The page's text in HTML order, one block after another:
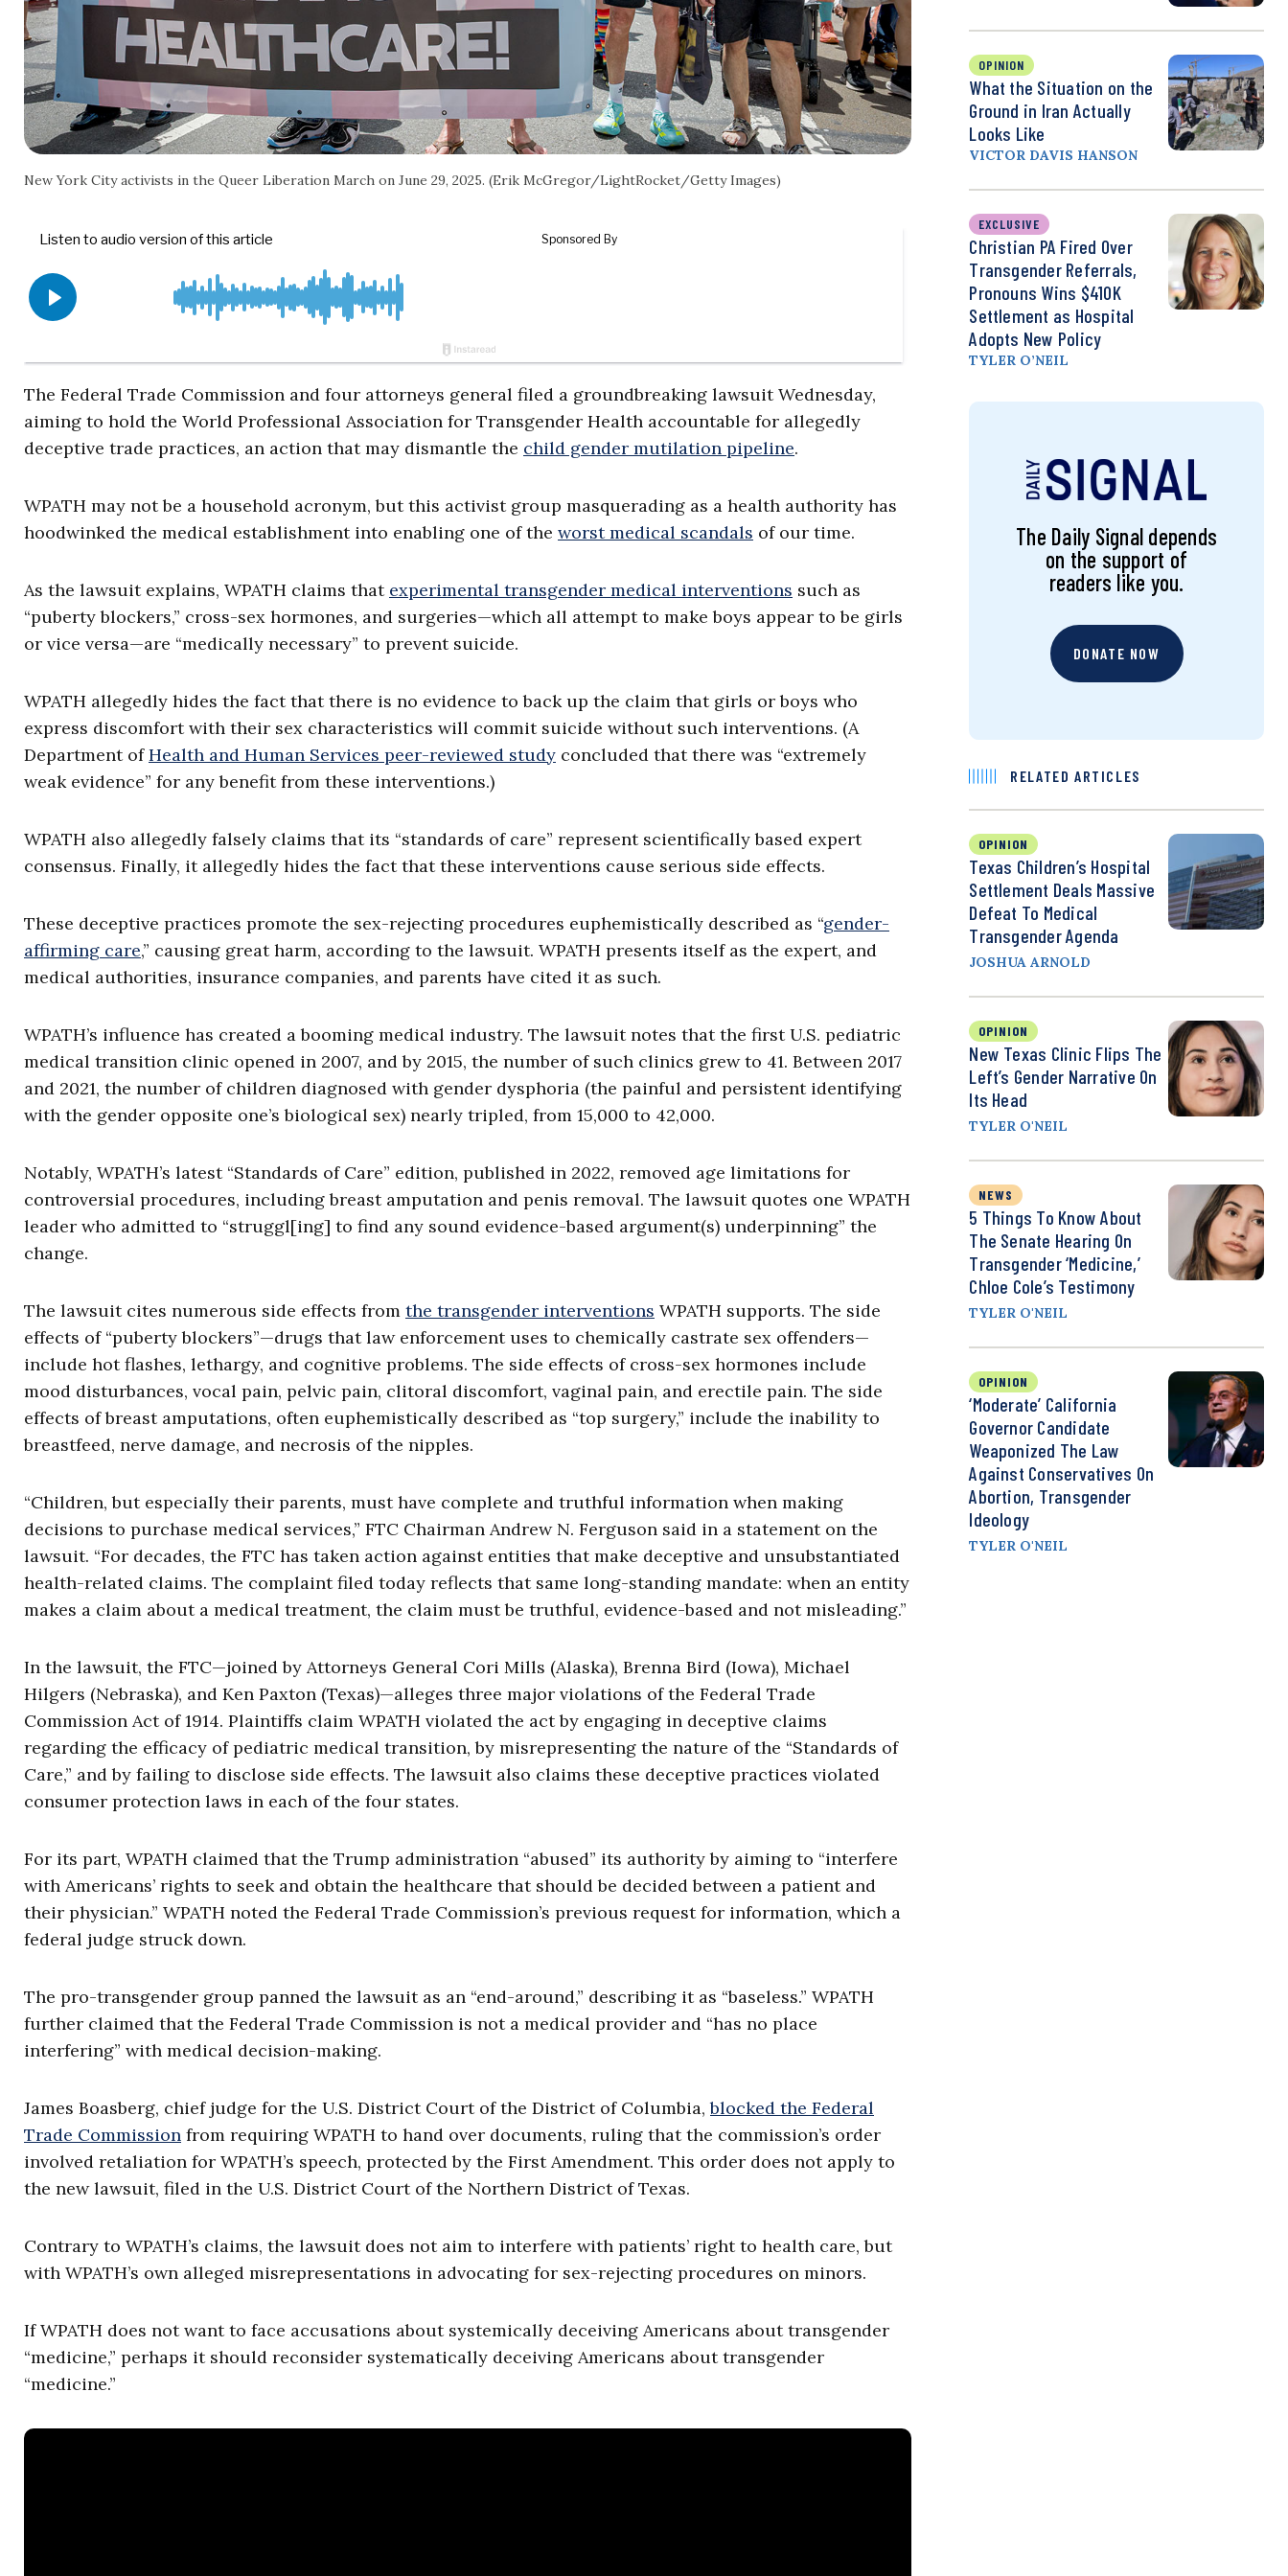
New York City activists in the Queer Liberation March on June 29, 2025. (Erik McGregor/LightRocket/Getty Images)
The Federal Trade Commission and four attorneys general filed a groundbreaking lawsuit Wednesday,
aiming to hold the World Professional Association for Transgender Health accountable for allegedly
deceptive trade practices, an action that may dismantle the child gender mutilation pipeline.
WPATH may not be a household acronym, but this activist group masquerading as a health authority has
hoodwinked the medical establishment into enabling one of the worst medical scandals of our time.
As the lawsuit explains, WPATH claims that experimental transgender medical interventions such as
“puberty blockers,” cross-sex hormones, and surgeries—which all attempt to make boys appear to be girls
or vice versa—are “medically necessary” to prevent suicide.
WPATH allegedly hides the fact that there is no evidence to back up the claim that girls or boys who
express discomfort with their sex characteristics will commit suicide without such interventions. (A
Department ofHealth and Human Services peer-reviewed study concluded that there was “extremely
weak evidence” for any benefit from these interventions.)
WPATH also allegedly falsely claims that its “standards of care” represent scientifically based expert
consensus. Finally, it allegedly hides the fact that these interventions cause serious side effects.
These deceptive practices promote the sex-rejecting procedures euphemistically described as “gender-
affirming care,” causing great harm, according to the lawsuit. WPATH presents itself as the expert, and
medical authorities, insurance companies, and parents have cited it as such.
WPATH’s influence has created a booming medical industry. The lawsuit notes that the first U.S. pediatric
medical transition clinic opened in 2007, and by 2015, the number of such clinics grew to 41. Between 2017
and 2021, the number of children diagnosed with gender dysphoria (the painful and persistent identifying
with the gender opposite one’s biological sex) nearly tripled, from 15,000 to 42,000.
Notably, WPATH’s latest “Standards of Care” edition, published in 2022, removed age limitations for
controversial procedures, including breast amputation and penis removal. The lawsuit quotes one WPATH
leader who admitted to “struggl[ing] to find any sound evidence-based argument(s) underpinning” the
change.
The lawsuit cites numerous side effects from the transgender interventions WPATH supports. The side
effects of “puberty blockers”—drugs that law enforcement uses to chemically castrate sex offenders—
include hot flashes, lethargy, and cognitive problems. The side effects of cross-sex hormones include
mood disturbances, vocal pain, pelvic pain, clitoral discomfort, vaginal pain, and erectile pain. The side
effects of breast amputations, often euphemistically described as “top surgery,” include the inability to
breastfeed, nerve damage, and necrosis of the nipples.
“Children, but especially their parents, must have complete and truthful information when making
decisions to purchase medical services,” FTC Chairman Andrew N. Ferguson said in a statement on the
lawsuit. “For decades, the FTC has taken action against entities that make deceptive and unsubstantiated
health-related claims. The complaint filed today reflects that same long-standing mandate: when an entity
makes a claim about a medical treatment, the claim must be truthful, evidence-based and not misleading.”
In the lawsuit, the FTC—joined by Attorneys General Cori Mills (Alaska), Brenna Bird (Iowa), Michael
Hilgers (Nebraska), and Ken Paxton (Texas)—alleges three major violations of the Federal Trade
Commission Act of 1914. Plaintiffs claim WPATH violated the act by engaging in deceptive claims
regarding the efficacy of pediatric medical transition, by misrepresenting the nature of the “Standards of
Care,” and by failing to disclose side effects. The lawsuit also claims these deceptive practices violated
consumer protection laws in each of the four states.
For its part, WPATH claimed that the Trump administration “abused” its authority by aiming to “interfere
with Americans’ rights to seek and obtain the healthcare that should be decided between a patient and
their physician.” WPATH noted the Federal Trade Commission’s previous request for information, which a
federal judge struck down.
The pro-transgender group panned the lawsuit as an “end-around,” describing it as “baseless.” WPATH
further claimed that the Federal Trade Commission is not a medical provider and “has no place
interfering” with medical decision-making.
James Boasberg, chief judge for the U.S. District Court of the District of Columbia,blocked the Federal
Trade Commission from requiring WPATH to hand over documents, ruling that the commission’s order
involved retaliation for WPATH’s speech, protected by the First Amendment. This order does not apply to
the new lawsuit, filed in the U.S. District Court of the Northern District of Texas.
Contrary to WPATH’s claims, the lawsuit does not aim to interfere with patients’ right to health care, but
with WPATH’s own alleged misrepresentations in advocating for sex-rejecting procedures on minors.
If WPATH does not want to face accusations about systemically deceiving Americans about transgender
“medicine,” perhaps it should reconsider systematically deceiving Americans about transgender
“medicine.”
OPINION
What the Situation on the
Ground in Iran Actually
Looks Like
VICTOR DAVIS HANSON
EXCLUSIVE
Christian PA Fired Over
Transgender Referrals,
Pronouns Wins $410K
Settlement as Hospital
Adopts New Policy
TYLER O’NEIL
The Daily Signal depends
on the support of
readers like you.
DONATE NOW
RELATED ARTICLES
OPINION
Texas Children’s Hospital
Settlement Deals Massive
Defeat To Medical
Transgender Agenda
JOSHUA ARNOLD
OPINION
New Texas Clinic Flips The
Left’s Gender Narrative On
Its Head
TYLER O'NEIL
NEWS
5 Things To Know About
The Senate Hearing On
Transgender ‘Medicine,’
Chloe Cole’s Testimony
TYLER O'NEIL
OPINION
‘Moderate’ California
Governor Candidate
Weaponized The Law
Against Conservatives On
Abortion, Transgender
Ideology
TYLER O'NEIL